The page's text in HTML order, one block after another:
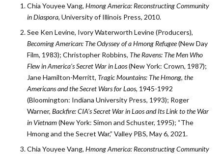
Chia Youyee Vang, Hmong America: Reconstructing Community
in Diaspora, University of Illinois Press, 2010.
See Ken Levine, Ivory Waterworth Levine (Producers),
Becoming American: The Odyssey of a Hmong Refugee(New Day
Film, 1983); Christopher Robbins, The Ravens: The Men Who
Flew in America’s Secret War in Laos(New York: Crown, 1987);
Jane Hamilton-­Merritt, Tragic Mountains: The Hmong, the
Americans and the Secret Wars for Laos, 1945-1992
(Bloomington: Indiana University Press, 1993); Roger
Warner, Backfire: CIA’s Secret War in Laos and Its Link to the War
in Vietnam(New York: Simon and Schuster, 1995); “The
Hmong and the Secret War,” Valley PBS, May 6, 2021.
Chia Youyee Vang, Hmong America: Reconstructing Community